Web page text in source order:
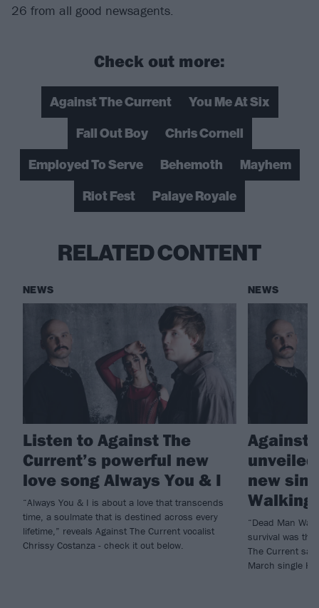
26 from all good newsagents.
Check out more:
Against The Current
You Me At Six
Fall Out Boy
Chris Cornell
Employed To Serve
Behemoth
Mayhem
Riot Fest
Palaye Royale
RELATED CONTENT
NEWS
Listen to Against The
Current’s powerful new
love song Always You & I
“Always You & I is about a love that transcends
time, a soulmate that is destined across every
lifetime,” reveals Against The Current vocalist
Chrissy Costanza - check it out below.
NEWS
Against
new
Walking
“Dead Man
survival was
The Current
March single